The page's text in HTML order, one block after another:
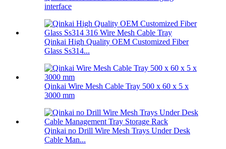
interface
Qinkai High Quality OEM Customized Fiber
Glass Ss314...
Qinkai Wire Mesh Cable Tray 500 x 60 x 5 x
3000 mm
Qinkai no Drill Wire Mesh Trays Under Desk
Cable Man...